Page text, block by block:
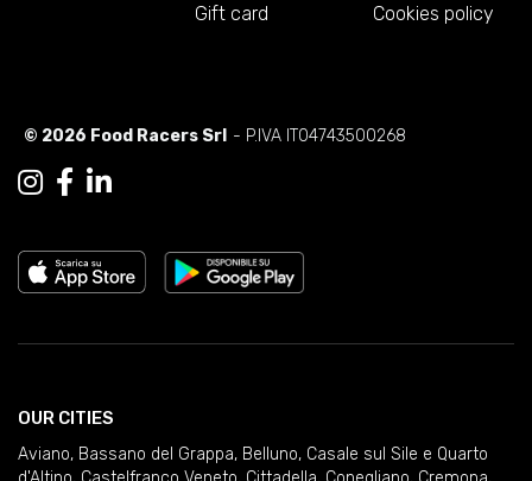
Gift card
Cookies policy
© 2026 Food Racers Srl - P.IVA IT04743500268
OUR CITIES
Aviano, Bassano del Grappa, Belluno, Casale sul Sile e Quarto